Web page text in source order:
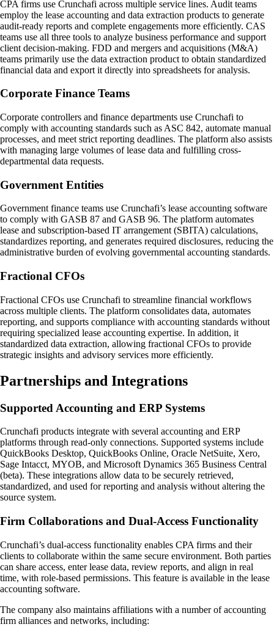
CPA firms use Crunchafi across multiple service lines. Audit teams
employ the lease accounting and data extraction products to generate
audit-ready reports and complete engagements more efficiently. CAS
teams use all three tools to analyze business performance and support
client decision-making. FDD and mergers and acquisitions (M&A)
teams primarily use the data extraction product to obtain standardized
financial data and export it directly into spreadsheets for analysis.
Corporate Finance Teams
Corporate controllers and finance departments use Crunchafi to
comply with accounting standards such as ASC 842, automate manual
processes, and meet strict reporting deadlines. The platform also assists
with managing large volumes of lease data and fulfilling cross-
departmental data requests.
Government Entities
Government finance teams use Crunchafi’s lease accounting software
to comply with GASB 87 and GASB 96. The platform automates
lease and subscription-based IT arrangement (SBITA) calculations,
standardizes reporting, and generates required disclosures, reducing the
administrative burden of evolving governmental accounting standards.
Fractional CFOs
Fractional CFOs use Crunchafi to streamline financial workflows
across multiple clients. The platform consolidates data, automates
reporting, and supports compliance with accounting standards without
requiring specialized lease accounting expertise. In addition, it
standardized data extraction, allowing fractional CFOs to provide
strategic insights and advisory services more efficiently.
Partnerships and Integrations
Supported Accounting and ERP Systems
Crunchafi products integrate with several accounting and ERP
platforms through read-only connections. Supported systems include
QuickBooks Desktop, QuickBooks Online, Oracle NetSuite, Xero,
Sage Intacct, MYOB, and Microsoft Dynamics 365 Business Central
(beta). These integrations allow data to be securely retrieved,
standardized, and used for reporting and analysis without altering the
source system.
Firm Collaborations and Dual-Access Functionality
Crunchafi’s dual-access functionality enables CPA firms and their
clients to collaborate within the same secure environment. Both parties
can share access, enter lease data, review reports, and align in real
time, with role-based permissions. This feature is available in the lease
accounting software.
The company also maintains affiliations with a number of accounting
firm alliances and networks, including: